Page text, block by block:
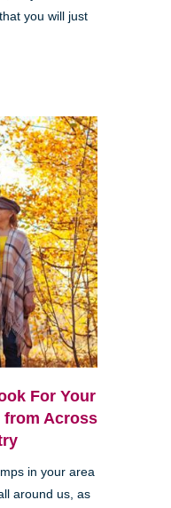
you will just
For Your
from Across
in your area
around us, as